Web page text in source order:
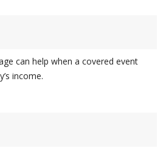
can help when a covered event
income.